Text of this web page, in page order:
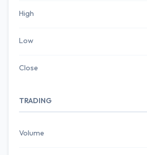
High
Low
Close
TRADING
Volume